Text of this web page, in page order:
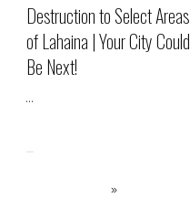
Destruction to Select Areas
of Lahaina | Your City Could
Be Next!
...